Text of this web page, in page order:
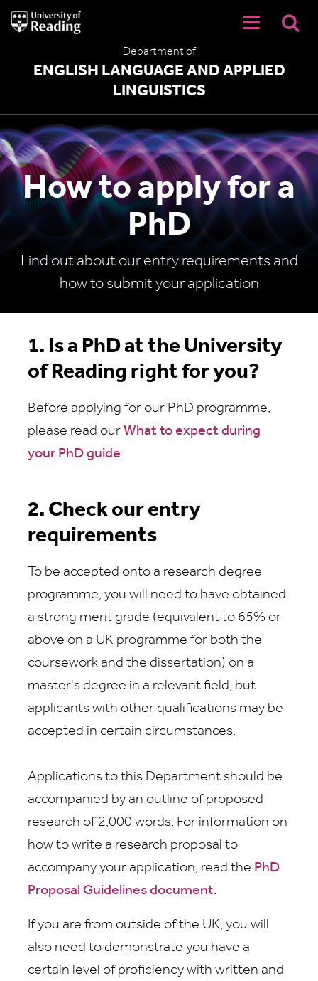
University
of
Department of
ENGLISH LANGUAGE AND APPLIED
LINGUISTICS
How to apply for a
PhD
Find out about our entry requirements and
how to submit your application
1. Is a PhD at the University
of Reading right for you?
Before applying for our PhD programme,
please read our What to expect during
your PhD guide.
2. Check our entry
requirements
To be accepted onto a research degree
programme, you will need to have obtained
a strong merit grade (equivalent to 65% or
above on a UK programme for both the
coursework and the dissertation) on a
master's degree in a relevant field, but
applicants with other qualifications may be
accepted in certain circumstances.
Applications to this Department should be
accompanied by an outline of proposed
research of 2,000 words. For information on
how to write a research proposal to
accompany your application, read the PhD
Proposal Guidelines document.
If you are from outside of the UK, you will
also need to demonstrate you have a
certain level of proficiency with written and